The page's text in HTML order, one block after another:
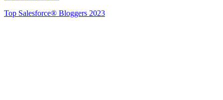
Top Salesforce® Bloggers 2023